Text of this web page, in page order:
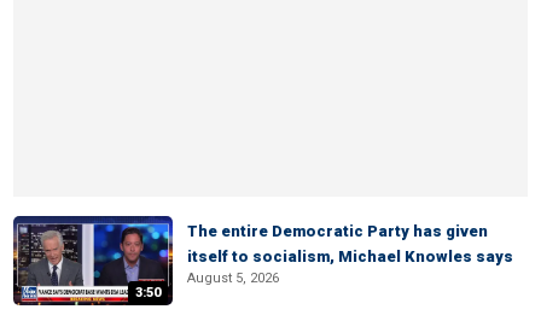
3:50
The entire Democratic Party has given
itself to socialism, Michael Knowles says
August 5, 2026